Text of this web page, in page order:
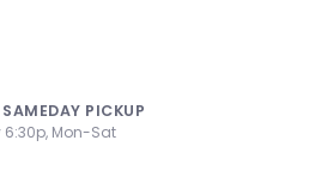
SAMEDAY PICKUP
6:30p, Mon-Sat